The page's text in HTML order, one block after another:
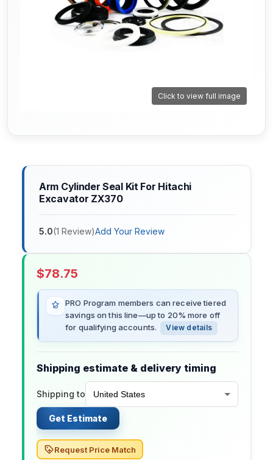
Click to view full image
Arm Cylinder Seal Kit For Hitachi
Excavator ZX370
5.0(1 Review)Add Your Review
$78.75
PRO Program members can receive tiered
savings on this line—up to 20% more off
for qualifying accounts.
View details
Shipping estimate & delivery timing
Shipping to
Get Estimate
Request Price Match